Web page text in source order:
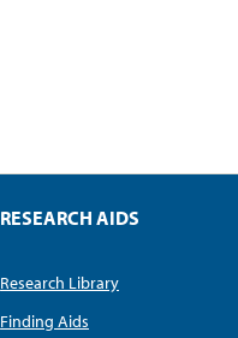
RESEARCH AIDS
Research Library
Finding Aids